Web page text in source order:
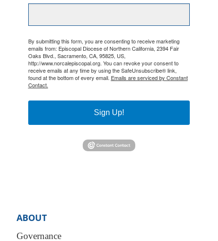
By submitting this form, you are consenting to receive marketing
emails from: Episcopal Diocese of Northern California, 2394 Fair
Oaks Blvd., Sacramento, CA, 95825, US,
http://www.norcalepiscopal.org. You can revoke your consent to
receive emails at any time by using the SafeUnsubscribe® link,
found at the bottom of every email. Emails are serviced by Constant
Contact.
Sign Up!
ABOUT
Governance